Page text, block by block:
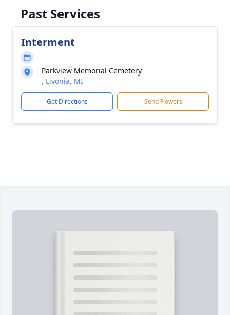
Past Services
Interment
Parkview Memorial Cemetery
, Livonia, MI
Get Directions Send Flowers